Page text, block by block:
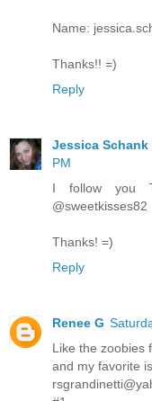
Name:
Thanks!! =)
Reply
Jessica Schank
PM
I follow you
@sweetkisses82
Thanks! =)
Reply
Renee G
Like the zoobies
and my favorite